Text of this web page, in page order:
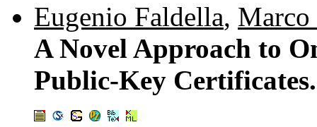
Eugenio Faldella,
A Novel Approach to
Public-Key